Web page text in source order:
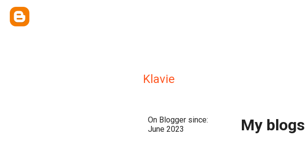
Klavie
On Blogger since:
June 2023
My blogs